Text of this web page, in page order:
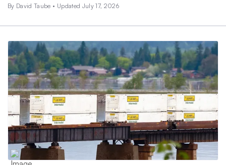
By David Taube • Updated July 17, 2026